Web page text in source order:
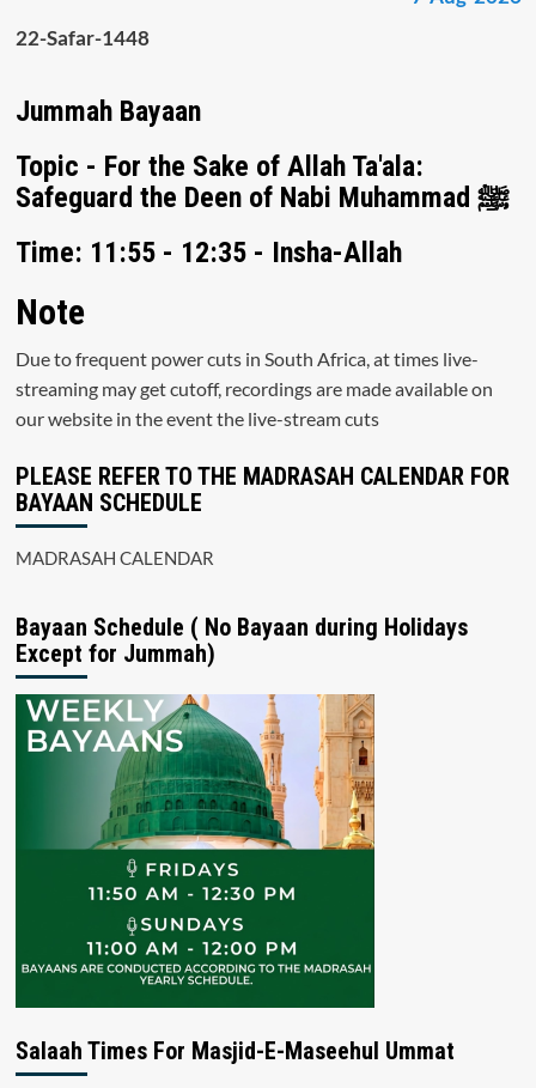
22-Safar-1448
Jummah Bayaan
Topic - For the Sake of Allah Ta'ala:
Safeguard the Deen of Nabi Muhammad ﷺ
Time: 11:55 - 12:35 - Insha-Allah
Note
Due to frequent power cuts in South Africa, at times live-
streaming may get cutoff, recordings are made available on
our website in the event the live-stream cuts
PLEASE REFER TO THE MADRASAH CALENDAR FOR
BAYAAN SCHEDULE
MADRASAH CALENDAR
Bayaan Schedule ( No Bayaan during Holidays
Except for Jummah)
Salaah Times For Masjid-E-Maseehul Ummat